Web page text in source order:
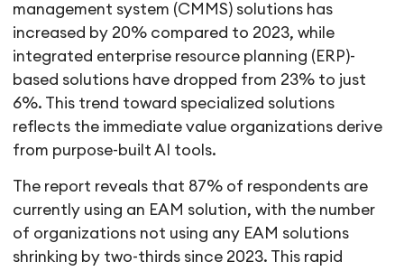
management system (CMMS) solutions has
increased by 20% compared to 2023, while
integrated enterprise resource planning (ERP)-
based solutions have dropped from 23% to just
6%. This trend toward specialized solutions
reflects the immediate value organizations derive
from purpose-built AI tools.
The report reveals that 87% of respondents are
currently using an EAM solution, with the number
of organizations not using any EAM solutions
shrinking by two-thirds since 2023. This rapid